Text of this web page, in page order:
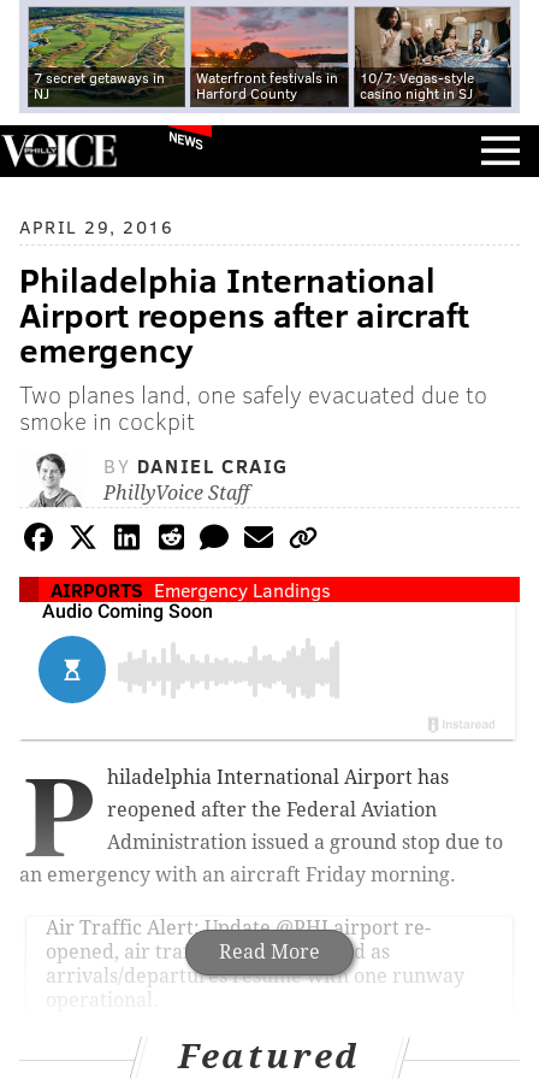
7 secret getaways in
NJ
Waterfront festivals in
Harford County
10/7: Vegas-style
casino night in SJ
NEWS
APRIL 29, 2016
Philadelphia International
Airport reopens after aircraft
emergency
Two planes land, one safely evacuated due to
smoke in cockpit
BY DANIEL CRAIG
PhillyVoice Staff
AIRPORTS Emergency Landings
Read More
P
hiladelphia International Airport has
reopened after the Federal Aviation
Administration issued a ground stop due to
an emergency with an aircraft Friday morning.
Air Traffic Alert: Update@PHLairport re-
opened, air traffic delays expected as
arrivals/departures resume with one runway
operational.
— The FAA (@FAANews)
Featured